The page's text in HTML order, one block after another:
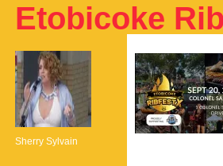
Etobicoke Rib
Sherry Sylvain